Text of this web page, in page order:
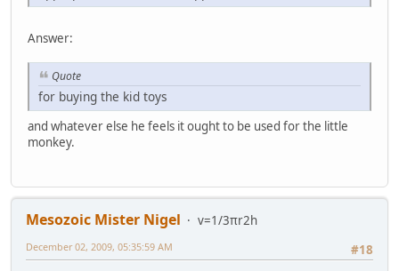
Answer:
Quote
for buying the kid toys
and whatever else he feels it ought to be used for the little
monkey.
Mesozoic Mister Nigel
v=1/3πr2h
#18
December 02, 2009, 05:35:59 AM